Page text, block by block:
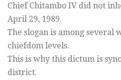
Chief Chitambo IV did not
April 29, 1989.
The slogan is among
chiefdom levels.
This is why this dictum is
district.